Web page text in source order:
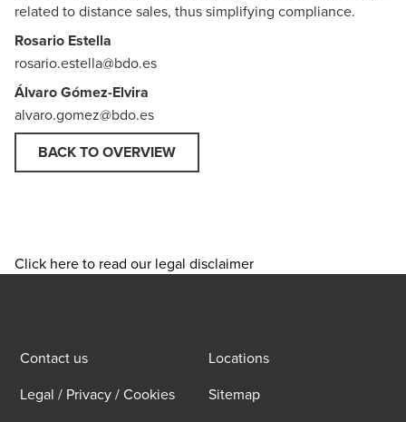
related to distance sales, thus simplifying compliance.
Rosario Estella
rosario.estella@bdo.es
Álvaro Gómez-Elvira
alvaro.gomez@bdo.es
BACK TO OVERVIEW
Click here to read our legal disclaimer
Contact us
Locations
Legal / Privacy / Cookies
Sitemap